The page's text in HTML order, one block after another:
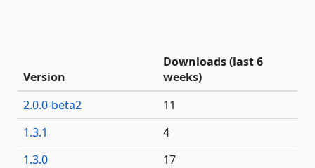
Version
Downloads (last 6
weeks)
2.0.0-beta2
11
1.3.1
4
1.3.0
17